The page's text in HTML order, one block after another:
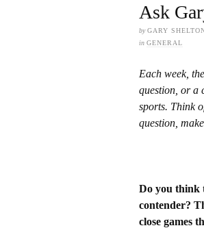
Ask
byGARY
in GENERAL
Each week,
question, or a
sports. Think
question,
Do you think
contender?
close games